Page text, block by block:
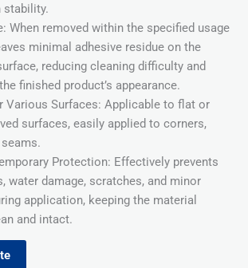
stability.
When removed within the specified usage
minimal adhesive residue on the
reducing cleaning difficulty and
finished product’s appearance.
Various Surfaces: Applicable to flat or
surfaces, easily applied to corners,
Protection: Effectively prevents
water damage, scratches, and minor
application, keeping the material
and intact.